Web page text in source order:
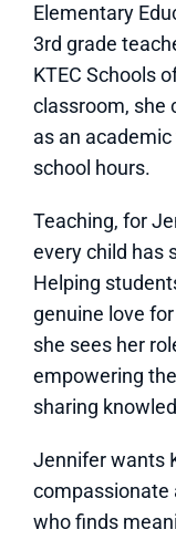
Elementary
3rd grade
KTEC Schools
classroom, she
as an
school hours.
Teaching, for
every child has
Helping
genuine love
she sees her
empowering
sharing
Jennifer wants
compassionate
who finds